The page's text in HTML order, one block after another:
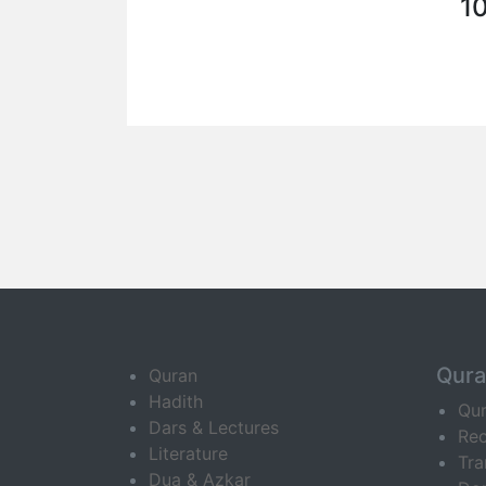
Quran
Hadith
Dars & Lectures
Literature
Dua & Azkar